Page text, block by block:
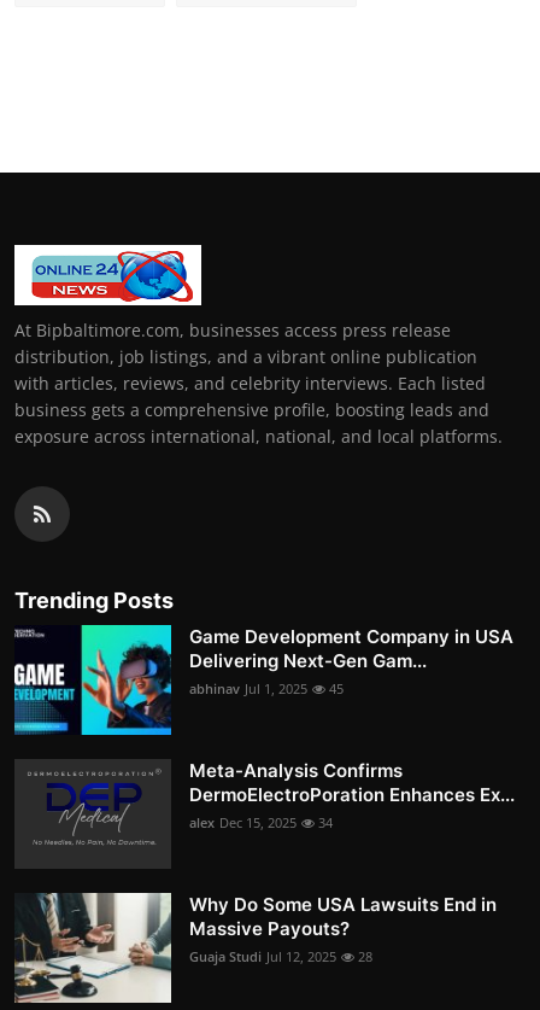
At Bipbaltimore.com, businesses access press release
distribution, job listings, and a vibrant online publication
with articles, reviews, and celebrity interviews. Each listed
business gets a comprehensive profile, boosting leads and
exposure across international, national, and local platforms.
Trending Posts
Game Development Company in USA
Delivering Next-Gen Gam...
abhinav Jul 1, 2025 45
Meta-Analysis Confirms
DermoElectroPoration Enhances Ex...
alex Dec 15, 2025 34
Why Do Some USA Lawsuits End in
Massive Payouts?
Guaja Studi Jul 12, 2025 28